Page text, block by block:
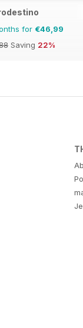
for €46,99
Saving 22%